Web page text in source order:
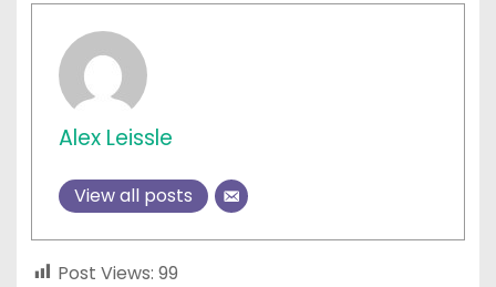
Alex Leissle
View all posts
Post Views: 99